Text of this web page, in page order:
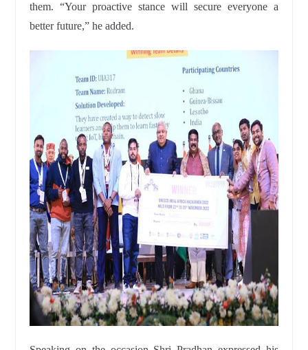
them. “Your proactive stance will secure everyone a
better future,” he added.